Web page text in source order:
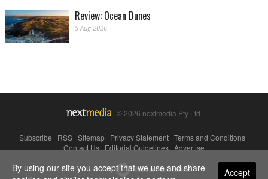
Review: Ocean Dunes
5 Aug 2026
© 2026 nextmedia Pty Ltd.
Subscribe RSS Sitemap Privacy Statement Terms and Conditions
Contact Us|Editorial Guidelines|Advertise
Powered By Accept
By using our site you accept that we use and share